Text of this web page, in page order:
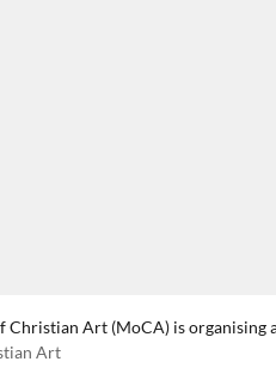
Christian Art (MoCA) is organising
Art